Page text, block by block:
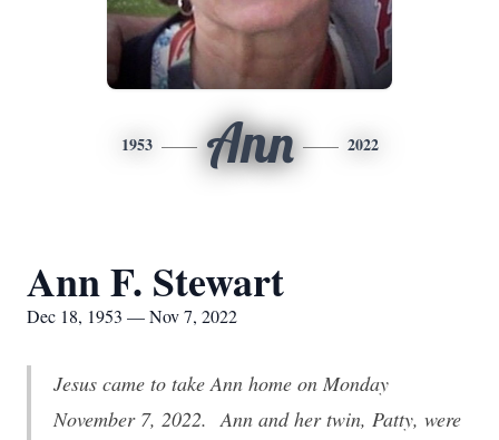
1953 Ann 2022
Ann F. Stewart
Dec 18, 1953 — Nov 7, 2022
Jesus came to take Ann home on Monday
November 7, 2022. Ann and her twin, Patty, were